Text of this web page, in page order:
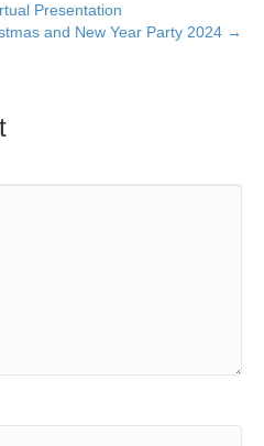
Presentation
and New Year Party 2024 →